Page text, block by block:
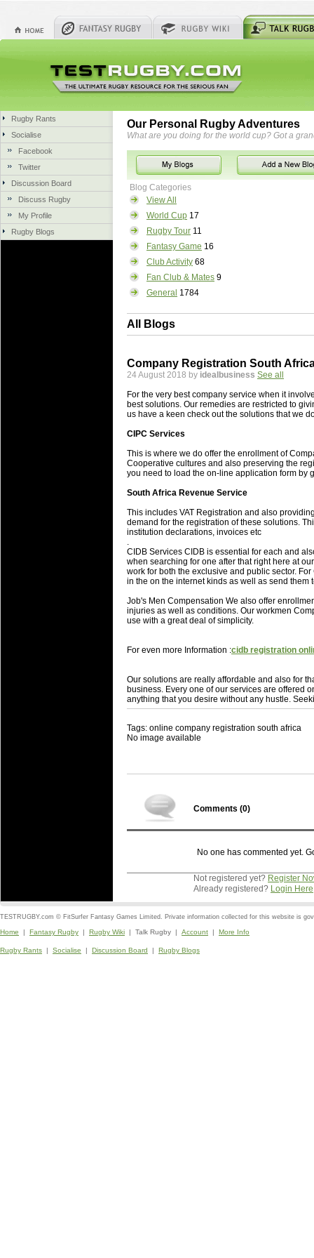
Rugby Rants
Socialise
Facebook
Twitter
Discussion Board
Discuss Rugby
My Profile
Rugby Blogs
Our Personal Rugby Adventures
What are you doing for the world cup? Got a
Blog Categories
View All
World Cup 17
Rugby Tour 11
Fantasy Game 16
Club Activity 68
Fan Club & Mates 9
General 1784
All Blogs
Company Registration South
24 August 2018 by idealbusiness See all
For the very best company service when it
best solutions. Our remedies are restricted to
us have a keen check out the solutions that we
CIPC Services
This is where we do offer the enrollment of
Cooperative cultures and also preserving the
you need to load the on-line application form by
South Africa Revenue Service
This includes VAT Registration and also
demand for the registration of these solutions.
institution declarations, invoices etc
.
CIDB Services CIDB is essential for each and
when searching for one after that right here at
work for both the exclusive and public sector.
in the on the internet kinds as well as send them
Job's Men Compensation We also offer
injuries as well as conditions. Our workmen
use with a great deal of simplicity.
For even more Information :cidb registration
Our solutions are really affordable and also for
business. Every one of our services are offered
anything that you desire without any hustle.
Tags: online company registration south africa
No image available
Comments (0)
No one has commented yet.
Not registered yet? Register
Already registered? Login Here
TESTRUGBY.com © FitSurfer Fantasy Games Limited. Private information collected for this website is
Home | Fantasy Rugby | Rugby Wiki | Talk Rugby | Account | More Info
Rugby Rants | Socialise | Discussion Board | Rugby Blogs